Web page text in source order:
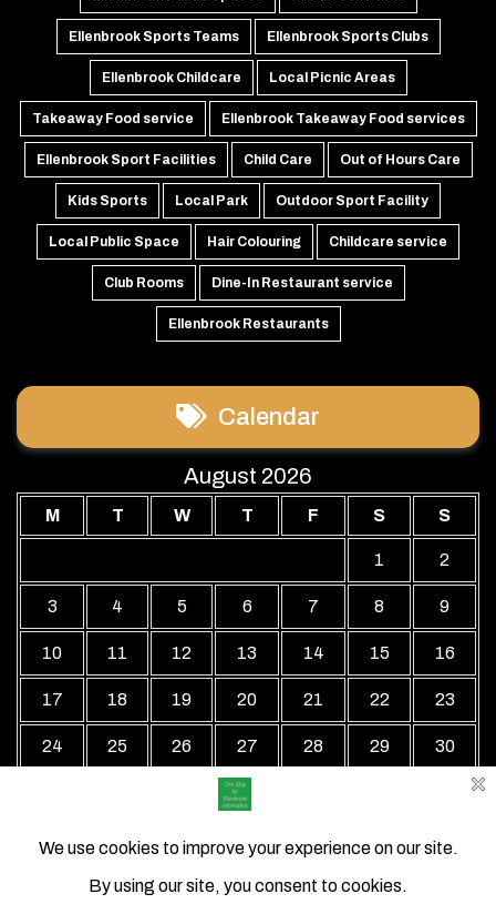
Ellenbrook Sports Teams Ellenbrook Sports Clubs
Ellenbrook Childcare Local Picnic Areas
Takeaway Food service Ellenbrook Takeaway Food services
Ellenbrook Sport Facilities Child Care Out of Hours Care
Kids Sports Local Park Outdoor Sport Facility
Local Public Space Hair Colouring Childcare service
Club Rooms Dine-In Restaurant service
Ellenbrook Restaurants
Calendar
August 2026
M T W T F S S
1 2
3 4 5 6 7 8 9
10 11 12 13 14 15 16
17 18 19 20 21 22 23
24 25 26 27 28 29 30
« Jul